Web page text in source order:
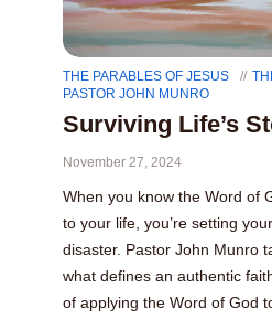
THE PARABLES OF JESUS
PASTOR JOHN MUNRO
Surviving Life’s
November 27, 2024
When you know the Word of
to your life, you’re setting
disaster. Pastor John Munro
what defines an authentic
of applying the Word of God